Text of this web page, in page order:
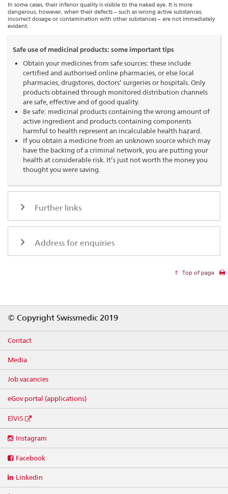
In some cases, their inferior quality is visible to the naked eye. It is more
dangerous, however, when their defects – such as wrong active substances,
incorrect dosage or contamination with other substances – are not immediately
evident.
Safe use of medicinal products: some important tips
Obtain your medicines from safe sources: these include
certified and authorised online pharmacies, or else local
pharmacies, drugstores, doctors’ surgeries or hospitals. Only
products obtained through monitored distribution channels
are safe, effective and of good quality.
Be safe: medicinal products containing the wrong amount of
active ingredient and products containing components
harmful to health represent an incalculable health hazard.
If you obtain a medicine from an unknown source which may
have the backing of a criminal network, you are putting your
health at considerable risk. It’s just not worth the money you
thought you were saving.
Further links
Address for enquiries
Top of page
© Copyright Swissmedic 2019
Contact
Media
Job vacancies
eGov portal (applications)
ElViS
media
Instagram
Facebook
Linkedin